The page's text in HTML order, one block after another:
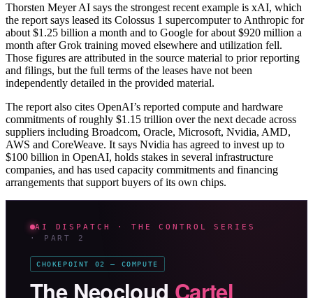
Thorsten Meyer AI says the strongest recent example is xAI, which
the report says leased its Colossus 1 supercomputer to Anthropic for
about $1.25 billion a month and to Google for about $920 million a
month after Grok training moved elsewhere and utilization fell.
Those figures are attributed in the source material to prior reporting
and filings, but the full terms of the leases have not been
independently detailed in the provided material.
The report also cites OpenAI’s reported compute and hardware
commitments of roughly $1.15 trillion over the next decade across
suppliers including Broadcom, Oracle, Microsoft, Nvidia, AMD,
AWS and CoreWeave. It says Nvidia has agreed to invest up to
$100 billion in OpenAI, holds stakes in several infrastructure
companies, and has used capacity commitments and financing
arrangements that support buyers of its own chips.
AI DISPATCH · THE CONTROL SERIES
· PART 2
CHOKEPOINT 02 — COMPUTE
The Neocloud Cartel